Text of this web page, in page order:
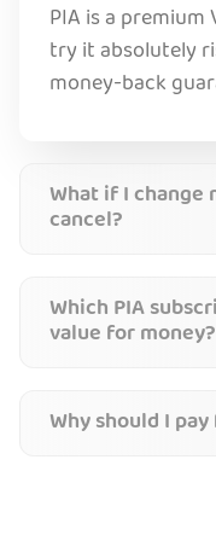
PIA is a
try it absolutely
money-back
What if I change
cancel?
Which PIA
value for money?
Why should I